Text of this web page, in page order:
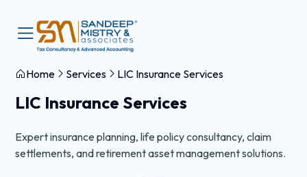
Home Services LIC Insurance Services
LIC Insurance Services
Expert insurance planning, life policy consultancy, claim
settlements, and retirement asset management solutions.